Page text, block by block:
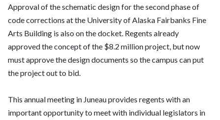
Approval of the schematic design for the second phase of
code corrections at the University of Alaska Fairbanks Fine
Arts Building is also on the docket. Regents already
approved the concept of the $8.2 million project, but now
must approve the design documents so the campus can put
the project out to bid.
This annual meeting in Juneau provides regents with an
important opportunity to meet with individual legislators in